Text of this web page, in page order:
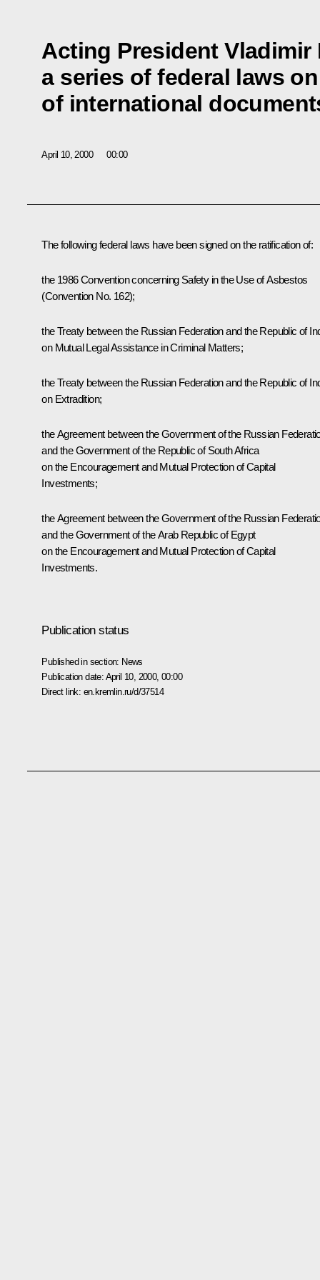
Acting President Vladimir
a series of federal laws
of international
April 10, 2000 00:00
The following federal laws have been signed on the ratification of:
the 1986 Convention concerning Safety in the Use of Asbestos
(Convention No. 162);
the Treaty between the Russian Federation and the Republic of
on Mutual Legal Assistance in Criminal Matters;
the Treaty between the Russian Federation and the Republic of
on Extradition;
the Agreement between the Government of the Russian
and the Government of the Republic of South Africa
on the Encouragement and Mutual Protection of Capital
Investments;
the Agreement between the Government of the Russian
and the Government of the Arab Republic of Egypt
on the Encouragement and Mutual Protection of Capital
Investments.
Publication status
Published in section: News
Publication date: April 10, 2000, 00:00
Direct link: en.kremlin.ru/d/37514